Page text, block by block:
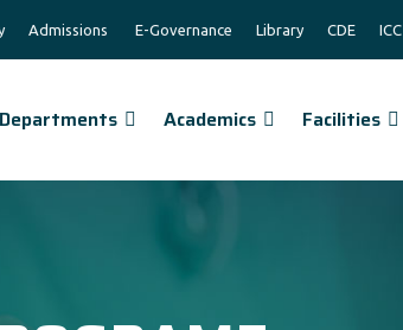
Admissions E-Governance Library CDE ICC
Departments Academics Facilities